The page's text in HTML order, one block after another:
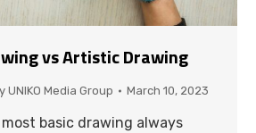
vs Artistic Drawing
UNIKO Media Group March 10, 2023
basic drawing always